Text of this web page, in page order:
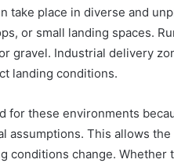
take place in diverse and
or small landing spaces.
gravel. Industrial delivery
landing conditions.
for these environments
assumptions. This allows
conditions change.